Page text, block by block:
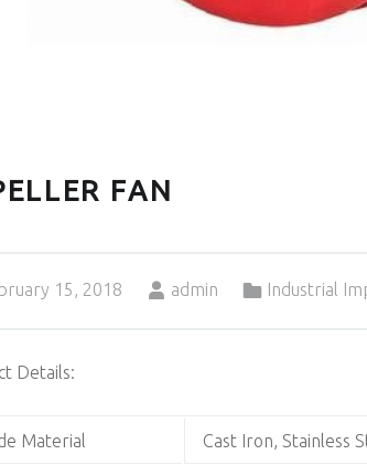
FAN
15, 2018
admin
Industrial
Details:
Material Cast Iron, Stainless